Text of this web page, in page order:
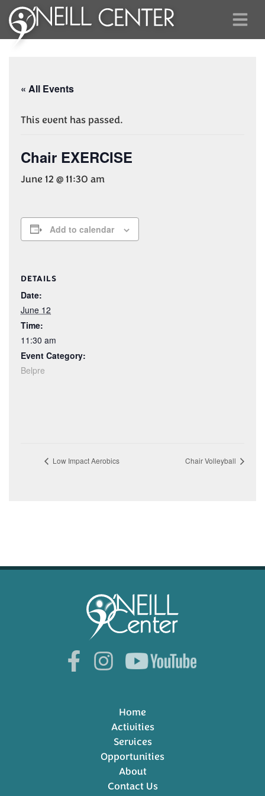
« All Events
This event has passed.
Chair EXERCISE
June 12 @ 11:30 am
Add to calendar
DETAILS
Date:
June 12
Time:
11:30 am
Event Category:
Belpre
Low Impact Aerobics Chair Volleyball
Home
Activities
Services
Opportunities
About
Contact Us